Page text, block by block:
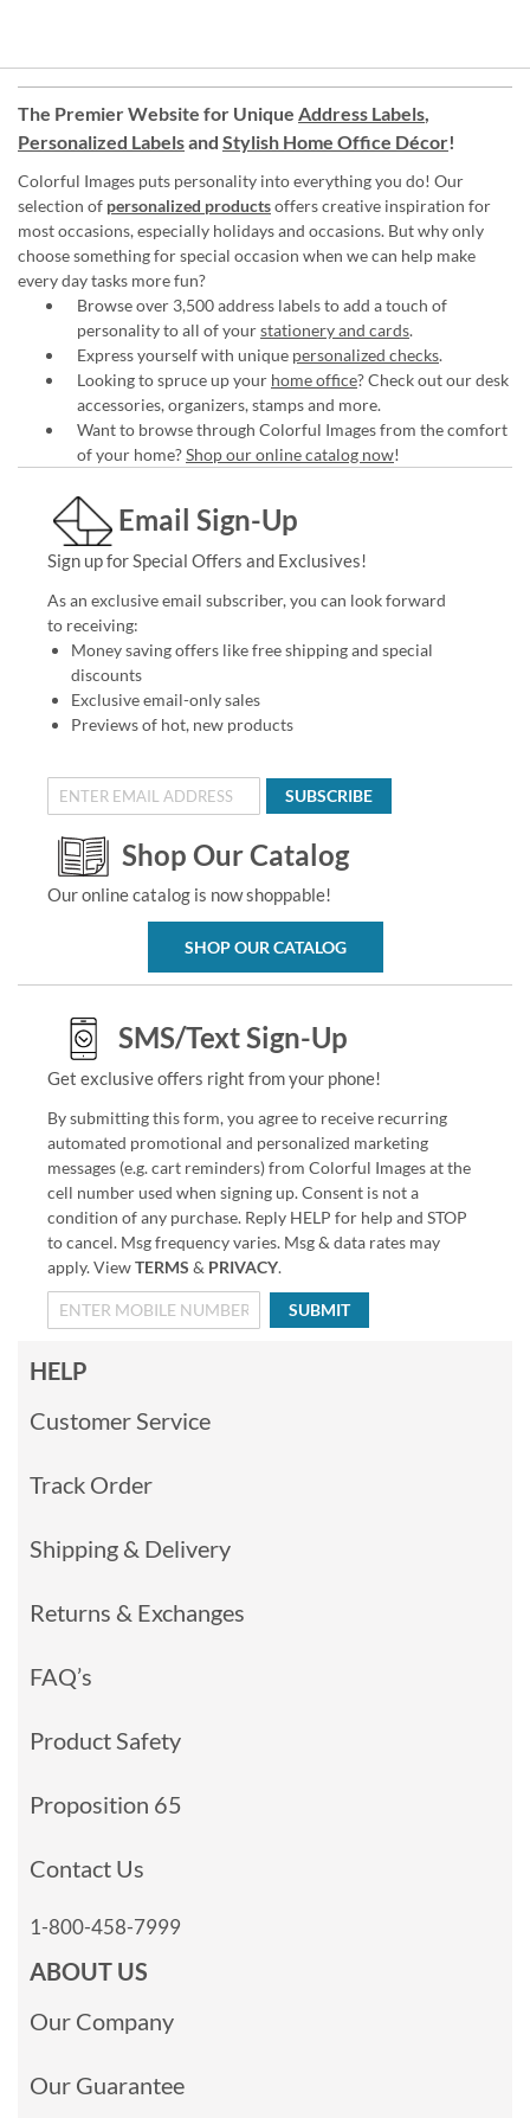
The Premier Website for Unique Address Labels,
Personalized Labelsand Stylish Home Office Décor!
Colorful Images puts personality into everything you do! Our
selection of personalized productsoffers creative inspiration for
most occasions, especially holidays and occasions. But why only
choose something for special occasion when we can help make
every day tasks more fun?
Browse over 3,500 address labels to add a touch of
personality to all of yourstationery and cards.
Express yourself with unique personalized checks.
Looking to spruce up your home office? Check out our desk
accessories, organizers, stamps and more.
Want to browse through Colorful Images from the comfort
of your home?Shop our online catalog now!
Email Sign-Up
Sign up for Special Offers and Exclusives!
As an exclusive email subscriber, you can look forward
to receiving:
Money saving offers like free shipping and special
discounts
Exclusive email-only sales
Previews of hot, new products
SUBSCRIBE
Shop Our Catalog
Our online catalog is now shoppable!
SHOP OUR CATALOG
SMS/Text Sign-Up
Get exclusive offers right from your phone!
By submitting this form, you agree to receive recurring
automated promotional and personalized marketing
messages (e.g. cart reminders) from Colorful Images at the
cell number used when signing up. Consent is not a
condition of any purchase. Reply HELP for help and STOP
to cancel. Msg frequency varies. Msg & data rates may
apply. ViewTERMS & PRIVACY.
SUBMIT
HELP
Customer Service
Track Order
Shipping & Delivery
Returns & Exchanges
FAQ’s
Product Safety
Proposition 65
Contact Us
1-800-458-7999
ABOUT US
Our Company
Our Guarantee